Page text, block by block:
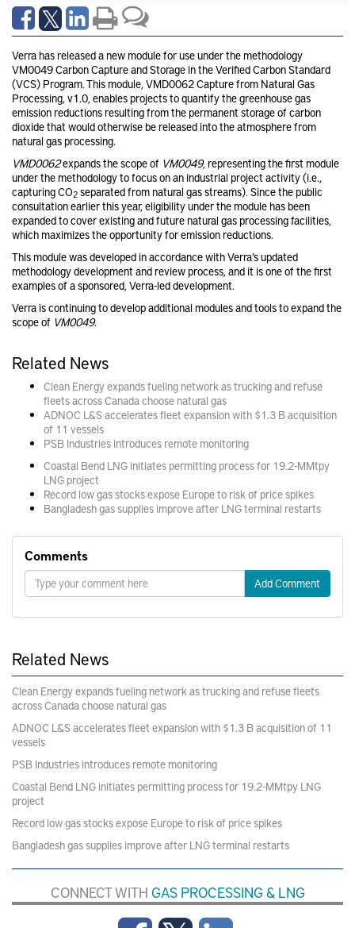
Verra has released a new module for use under the methodology
VM0049 Carbon Capture and Storage in the Verified Carbon Standard
(VCS) Program. This module, VMD0062 Capture from Natural Gas
Processing, v1.0, enables projects to quantify the greenhouse gas
emission reductions resulting from the permanent storage of carbon
dioxide that would otherwise be released into the atmosphere from
natural gas processing.
VMD0062expands the scope of VM0049, representing the first module
under the methodology to focus on an industrial project activity (i.e.,
capturing CO2 separated from natural gas streams). Since the public
consultationearlier this year, eligibility under the module has been
expanded to cover existing and future natural gas processing facilities,
which maximizes the opportunity for emission reductions.
This module was developed in accordance with Verra’supdated
methodology development and review process,and it is one of the first
examples of a sponsored, Verra-led development.
Verra is continuing to develop additional modules and tools to expand the
scope of VM0049.
Related News
Clean Energy expands fueling network as trucking and refuse
fleets across Canada choose natural gas
ADNOC L&S accelerates fleet expansion with $1.3 B acquisition
of 11 vessels
PSB Industries introduces remote monitoring
Coastal Bend LNG initiates permitting process for 19.2-MMtpy
LNG project
Record low gas stocks expose Europe to risk of price spikes
Bangladesh gas supplies improve after LNG terminal restarts
Comments
Add Comment
Related News
Clean Energy expands fueling network as trucking and refuse fleets
across Canada choose natural gas
ADNOC L&S accelerates fleet expansion with $1.3 B acquisition of 11
vessels
PSB Industries introduces remote monitoring
Coastal Bend LNG initiates permitting process for 19.2-MMtpy LNG
project
Record low gas stocks expose Europe to risk of price spikes
Bangladesh gas supplies improve after LNG terminal restarts
CONNECT WITH GAS PROCESSING & LNG